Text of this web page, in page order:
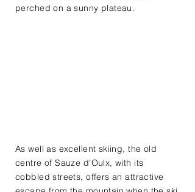
perched on a sunny plateau.​
As well as excellent skiing, the old
centre of Sauze d'Oulx, with its
cobbled streets, offers an attractive